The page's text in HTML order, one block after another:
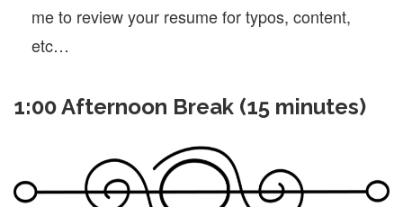
me to review your resume for typos, content,
etc…
1:00 Afternoon Break (15 minutes)